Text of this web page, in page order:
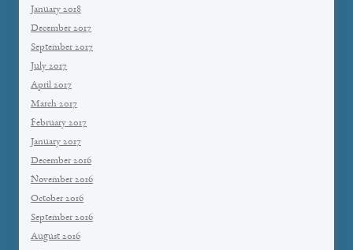
January 2018
December 2017
September 2017
July 2017
April 2017
March 2017
February 2017
January 2017
December 2016
November 2016
October 2016
September 2016
August 2016